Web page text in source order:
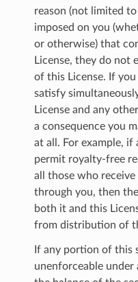
reason (not limited
imposed on you
or otherwise) that
License, they do not
of this License. If
satisfy
License and any
a consequence you
at all. For example,
permit royalty-free
all those who
through you, then
both it and this
from distribution of
If any portion of this
unenforceable